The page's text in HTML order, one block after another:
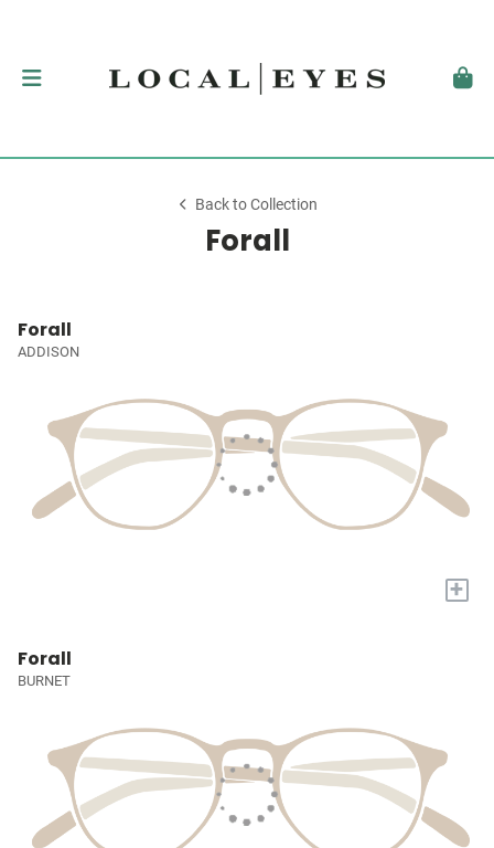
Back to Collection
Forall
Forall
ADDISON
+
Forall
BURNET